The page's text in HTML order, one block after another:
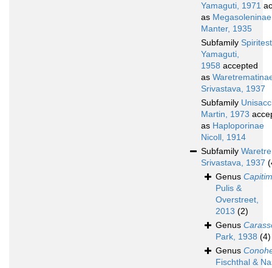
Yamaguti, 1971
as Megasoleninae
Manter, 1935
Subfamily
Yamaguti,
1958 accepted
as
Srivastava, 1937
Subfamily
Martin, 1973
as Haploporinae
Nicoll, 1914
Subfamily
Srivastava, 1937
Genus
Pulis &
Overstreet,
2013 (2)
Genus
Park, 1938 (4)
Genus
Fischthal &